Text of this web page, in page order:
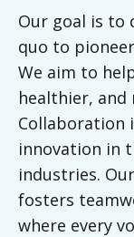
Our goal is to
quo to
We aim to
healthier, and
Collaboration
innovation in
industries.
fosters
where every